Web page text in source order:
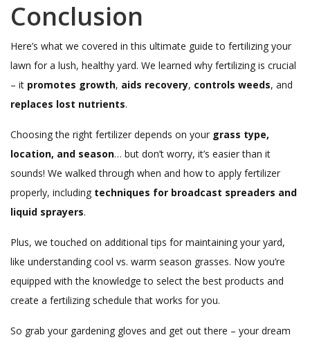
Conclusion
Here’s what we covered in this ultimate guide to fertilizing your
lawn for a lush, healthy yard. We learned why fertilizing is crucial
– it promotes growth, aids recovery, controls weeds, and
replaces lost nutrients.
Choosing the right fertilizer depends on your grass type,
location, and season… but don’t worry, it’s easier than it
sounds! We walked through when and how to apply fertilizer
properly, including techniques for broadcast spreaders and
liquid sprayers.
Plus, we touched on additional tips for maintaining your yard,
like understanding cool vs. warm season grasses. Now you’re
equipped with the knowledge to select the best products and
create a fertilizing schedule that works for you.
So grab your gardening gloves and get out there – your dream